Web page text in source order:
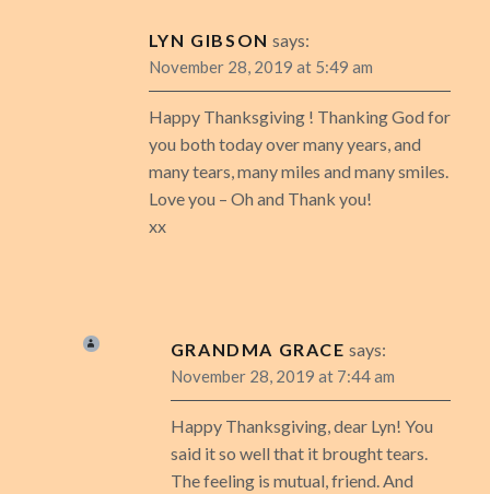
LYN GIBSON says:
November 28, 2019 at 5:49 am
Happy Thanksgiving ! Thanking God for
you both today over many years, and
many tears, many miles and many smiles.
Love you – Oh and Thank you!
xx
GRANDMA GRACE says:
November 28, 2019 at 7:44 am
Happy Thanksgiving, dear Lyn! You
said it so well that it brought tears.
The feeling is mutual, friend. And